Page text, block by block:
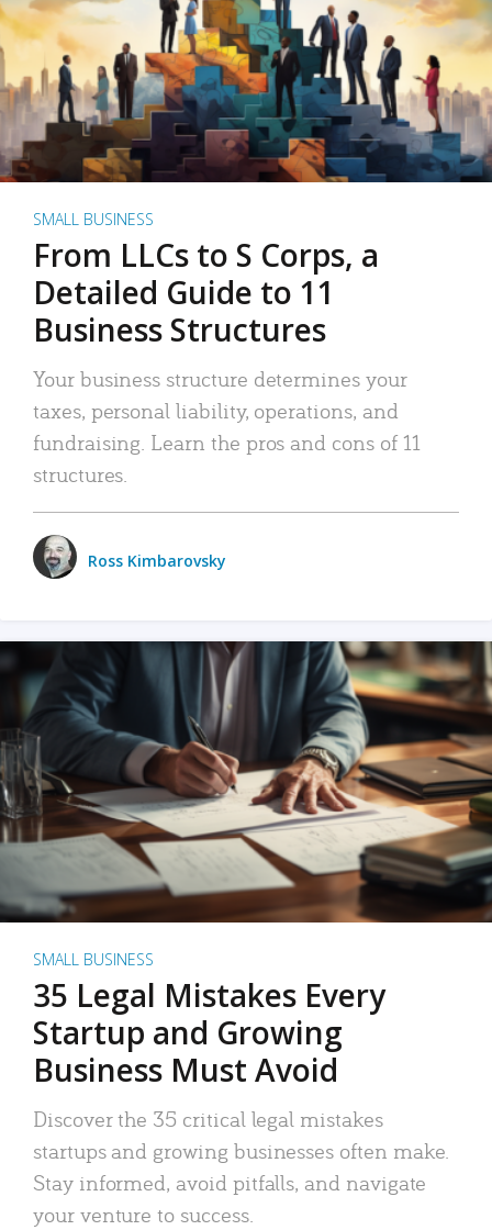
SMALL BUSINESS
From LLCs to S Corps, a
Detailed Guide to 11
Business Structures
Your business structure determines your
taxes, personal liability, operations, and
fundraising. Learn the pros and cons of 11
structures.
Ross Kimbarovsky
SMALL BUSINESS
35 Legal Mistakes Every
Startup and Growing
Business Must Avoid
Discover the 35 critical legal mistakes
startups and growing businesses often make.
Stay informed, avoid pitfalls, and navigate
your venture to success.